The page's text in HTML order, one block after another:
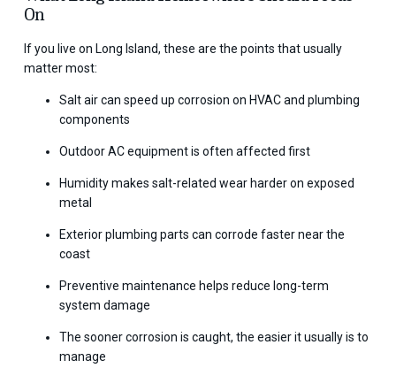
On
If you live on Long Island, these are the points that usually
matter most:
Salt air can speed up corrosion on HVAC and plumbing
components
Outdoor AC equipment is often affected first
Humidity makes salt-related wear harder on exposed
metal
Exterior plumbing parts can corrode faster near the
coast
Preventive maintenance helps reduce long-term
system damage
The sooner corrosion is caught, the easier it usually is to
manage